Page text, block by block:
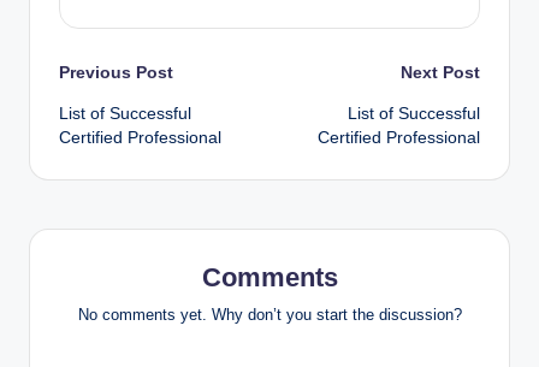
Post
navigation
Previous Post
List of Successful
Certified Professional
Next Post
List of Successful
Certified Professional
Comments
No comments yet. Why don’t you start the discussion?